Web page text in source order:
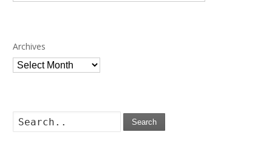
Archives
Archives
Search